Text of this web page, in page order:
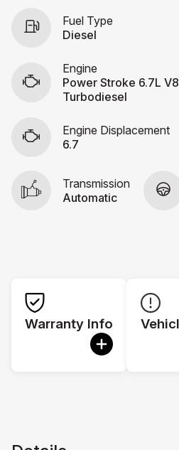
Fuel Type
Diesel
Engine
Power Stroke 6.7L
Turbodiesel
Engine Displacement
6.7
Transmission
Automatic
Warranty Info